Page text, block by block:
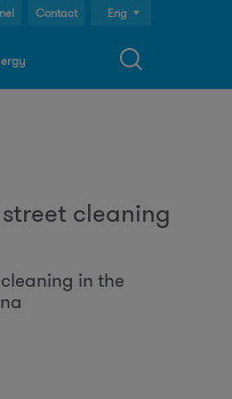
Eng
Cat
Contact
cleaning
in the